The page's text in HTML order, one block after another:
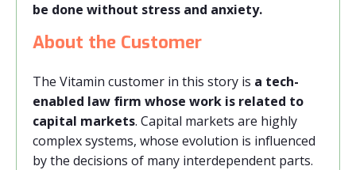
be done without stress and anxiety.
About the Customer
The Vitamin customer in this story is a tech-
enabled law firm whose work is related to
capital markets. Capital markets are highly
complex systems, whose evolution is influenced
by the decisions of many interdependent parts.